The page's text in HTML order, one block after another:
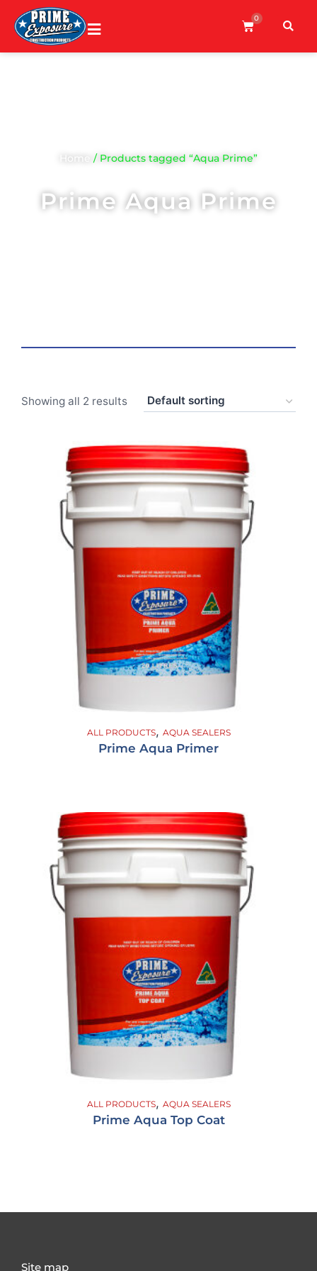
0
Home / Products tagged “Aqua Prime”
Prime Aqua Prime
Showing all 2 results
ALL PRODUCTS, AQUA SEALERS
Prime Aqua Primer
ALL PRODUCTS, AQUA SEALERS
Prime Aqua Top Coat
Site map